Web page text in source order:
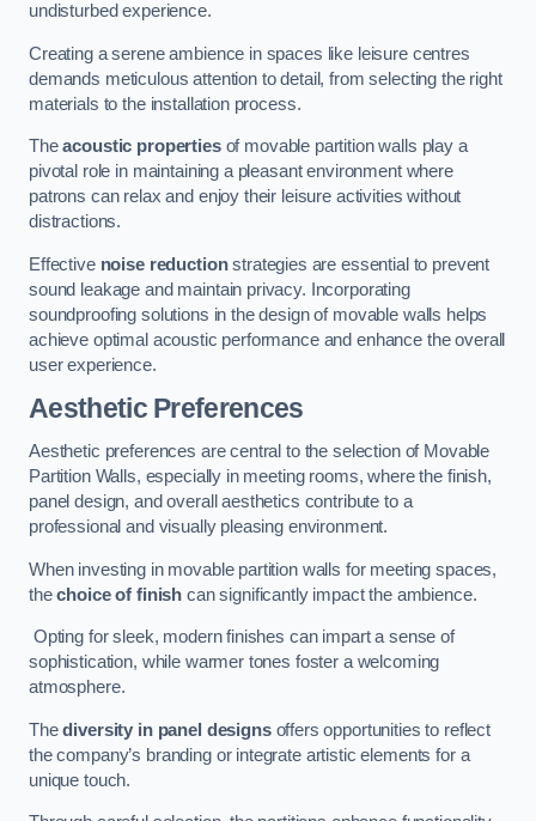
undisturbed experience.
Creating a serene ambience in spaces like leisure centres
demands meticulous attention to detail, from selecting the right
materials to the installation process.
Theacoustic propertiesof movable partition walls play a
pivotal role in maintaining a pleasant environment where
patrons can relax and enjoy their leisure activities without
distractions.
Effective noise reductionstrategies are essential to prevent
sound leakage and maintain privacy. Incorporating
soundproofing solutions in the design of movable walls helps
achieve optimal acoustic performance and enhance the overall
user experience.
Aesthetic Preferences
Aesthetic preferences are central to the selection of Movable
Partition Walls, especially in meeting rooms, where the finish,
panel design, and overall aesthetics contribute to a
professional and visually pleasing environment.
When investing in movable partition walls for meeting spaces,
thechoice of finish can significantly impact the ambience.
Opting for sleek, modern finishes can impart a sense of
sophistication, while warmer tones foster a welcoming
atmosphere.
Thediversity in panel designsoffers opportunities to reflect
the company’s branding or integrate artistic elements for a
unique touch.